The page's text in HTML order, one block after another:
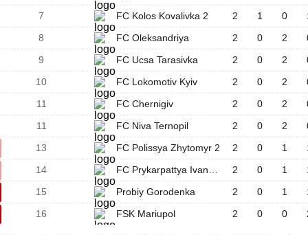
7
FC Kolos Kovalivka 2 2 1 0
8
FC Oleksandriya 2 0 2
9
FC Ucsa Tarasivka 2 0 2
10
FC Lokomotiv Kyiv 2 0 2
11
FC Chernigiv 2 0 2
11
FC Niva Ternopil 2 0 2
13
FC Polissya Zhytomyr 2 2 0 1
14
2 0 1
15
Probiy Gorodenka 2 0 1
16
FSK Mariupol 2 0 0